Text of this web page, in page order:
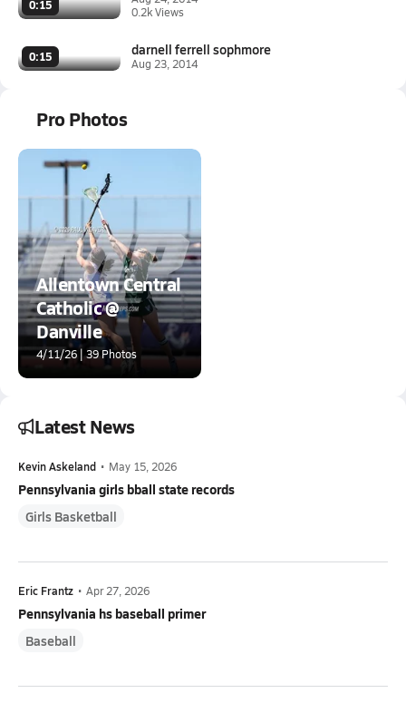
0:15
0.2k Views
0:15 darnell ferrell sophmore
Aug 23, 2014
Pro Photos
Allentown Central
Catholic @
Danville
4/11/26 | 39 Photos
Latest News
Kevin Askeland • May 15, 2026
Pennsylvania girls bball state records
Girls Basketball
Eric Frantz • Apr 27, 2026
Pennsylvania hs baseball primer
Baseball